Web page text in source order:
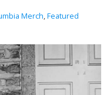
Merch,Featured